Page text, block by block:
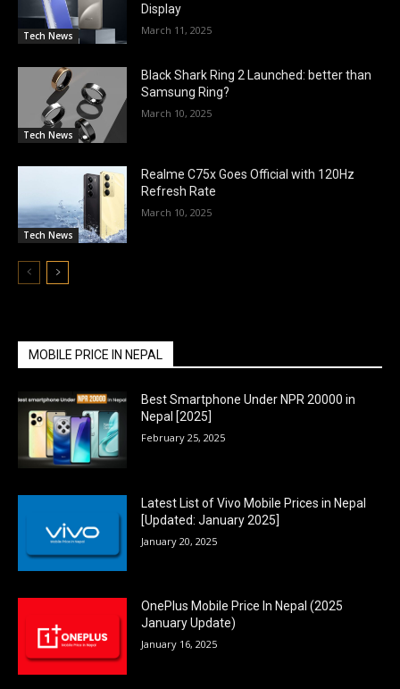
Tech News
Display
March 11, 2025
Tech News
Black Shark Ring 2 Launched: better than
Samsung Ring?
March 10, 2025
Tech News
Realme C75x Goes Official with 120Hz
Refresh Rate
March 10, 2025
MOBILE PRICE IN NEPAL
Best Smartphone Under NPR 20000 in
Nepal [2025]
February 25, 2025
Latest List of Vivo Mobile Prices in Nepal
[Updated: January 2025]
January 20, 2025
OnePlus Mobile Price In Nepal (2025
January Update)
January 16, 2025